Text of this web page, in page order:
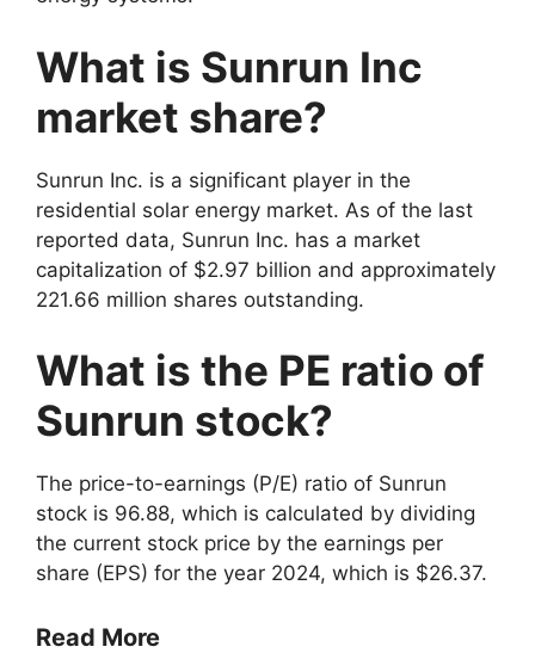
What is Sunrun Inc
market share?
Sunrun Inc. is a significant player in the
residential solar energy market. As of the last
reported data, Sunrun Inc. has a market
capitalization of $2.97 billion and approximately
221.66 million shares outstanding.
What is the PE ratio of
Sunrun stock?
The price-to-earnings (P/E) ratio of Sunrun
stock is 96.88, which is calculated by dividing
the current stock price by the earnings per
share (EPS) for the year 2024, which is $26.37.
Read More